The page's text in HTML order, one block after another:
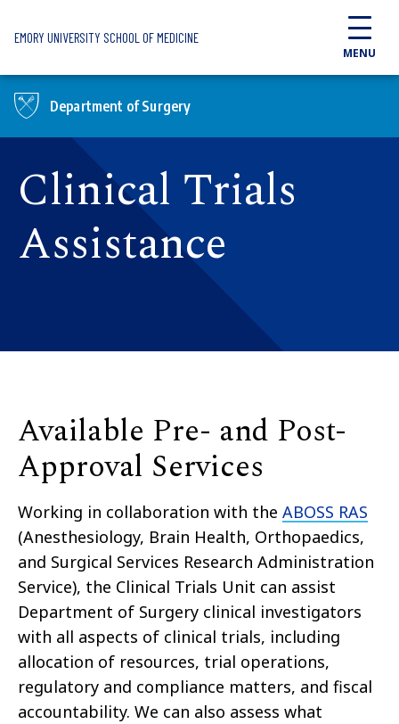
EMORY UNIVERSITY SCHOOL OF MEDICINE
MENU
Department of Surgery
Clinical Trials
Assistance
Available Pre- and Post-
Approval Services
Working in collaboration with the ABOSS RAS
(Anesthesiology, Brain Health, Orthopaedics,
and Surgical Services Research Administration
Service), the Clinical Trials Unit can assist
Department of Surgery clinical investigators
with all aspects of clinical trials, including
allocation of resources, trial operations,
regulatory and compliance matters, and fiscal
accountability. We can also assess what